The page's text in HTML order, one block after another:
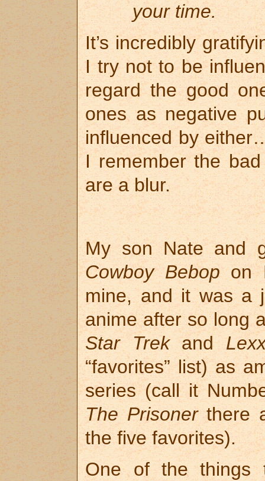
your time.
It’s incredibly
I try not to be
regard the good
ones as negative
influenced by
I remember the
are a blur.
My son Nate and
Cowboy Bebop on
mine, and it was a
anime after so long
Star Trekand
“favorites” list) as
series (call it
The Prisonerthere
the five favorites).
One of the things